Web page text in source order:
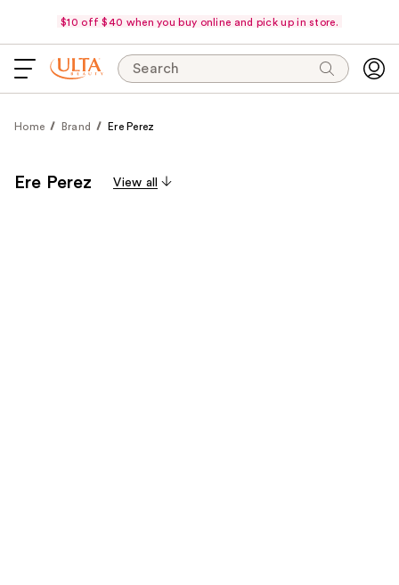
$10 off $40 when you buy online and pick up in store.
Search
Home Brand Ere Perez
Ere Perez View all